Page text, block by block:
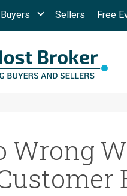
Buyers Sellers Free
Wrong